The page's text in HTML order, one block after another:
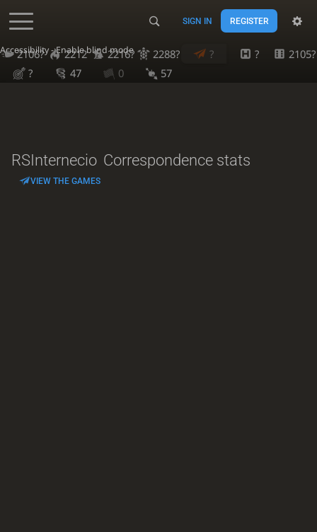
Accessibility - Enable blind mode
SIGN IN REGISTER
2106? 2212 2216? 2288? ? ?
2105?
?
47 0 57
RSInternecio Correspondence stats
VIEW THE GAMES